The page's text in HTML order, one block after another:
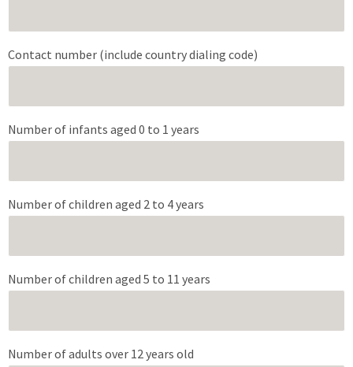
Contact number (include country dialing code)
Number of infants aged 0 to 1 years
Number of children aged 2 to 4 years
Number of children aged 5 to 11 years
Number of adults over 12 years old